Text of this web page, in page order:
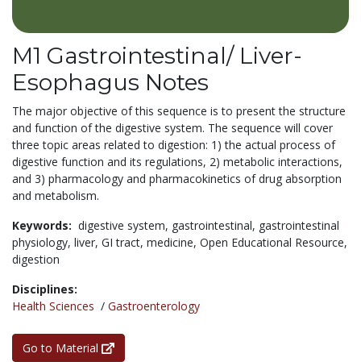
M1 Gastrointestinal/ Liver-
Esophagus Notes
The major objective of this sequence is to present the structure
and function of the digestive system. The sequence will cover
three topic areas related to digestion: 1) the actual process of
digestive function and its regulations, 2) metabolic interactions,
and 3) pharmacology and pharmacokinetics of drug absorption
and metabolism.
Keywords: digestive system, gastrointestinal, gastrointestinal
physiology, liver, GI tract, medicine, Open Educational Resource,
digestion
Disciplines:
Health Sciences / Gastroenterology
Go to Material